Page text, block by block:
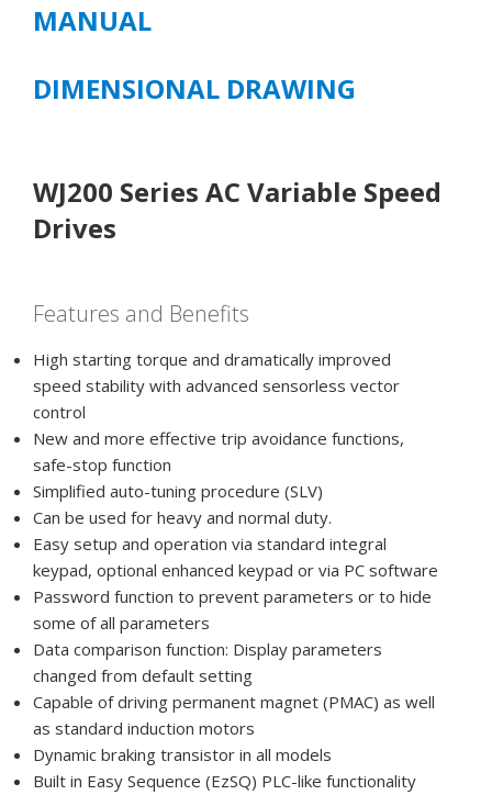
MANUAL
DIMENSIONAL DRAWING
WJ200 Series AC Variable Speed
Drives
Features and Benefits
High starting torque and dramatically improved
speed stability with advanced sensorless vector
control
New and more effective trip avoidance functions,
safe-stop function
Simplified auto-tuning procedure (SLV)
Can be used for heavy and normal duty.
Easy setup and operation via standard integral
keypad, optional enhanced keypad or via PC software
Password function to prevent parameters or to hide
some of all parameters
Data comparison function: Display parameters
changed from default setting
Capable of driving permanent magnet (PMAC) as well
as standard induction motors
Dynamic braking transistor in all models
Built in Easy Sequence (EzSQ) PLC-like functionality